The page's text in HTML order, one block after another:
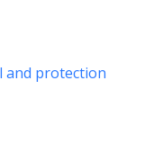
and protection